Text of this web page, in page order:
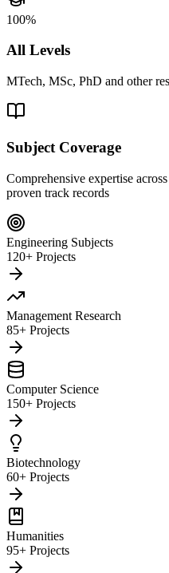
100%
All Levels
MTech, MSc, PhD and other
Subject Coverage
Comprehensive expertise
proven track records
Engineering Subjects
120+ Projects
Management Research
85+ Projects
Computer Science
150+ Projects
Biotechnology
60+ Projects
Humanities
95+ Projects